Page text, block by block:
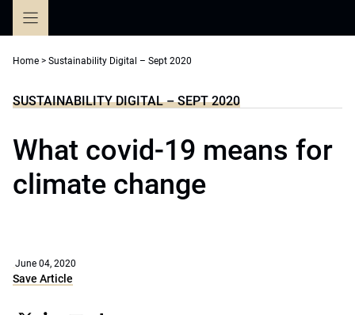
Home > Sustainability Digital – Sept 2020
SUSTAINABILITY DIGITAL – SEPT 2020
What covid-19 means for
climate change
June 04, 2020
Save Article